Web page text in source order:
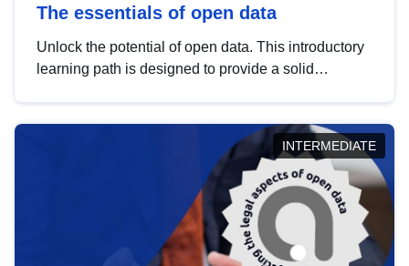
The essentials of open data
Unlock the potential of open data. This introductory
learning path is designed to provide a solid
INTERMEDIATE